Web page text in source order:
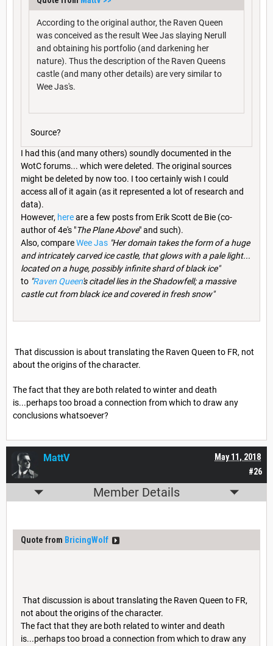
According to the original author, the Raven Queen
was conceived as the result Wee Jas slaying Nerull
and obtaining his portfolio (and darkening her
nature). Thus the description of the Raven Queens
castle (and many other details) are very similar to
Wee Jas's.
Source?
I had this (and many others) soundly documented in the
WotC forums... which were deleted. The original sources
might be deleted by now too. I too certainly wish I could
access all of it again (as it represented a lot of research and
data).
However, hereare a few posts from Erik Scott de Bie (co-
author of 4e's "The Plane Above" and such).
Also, compareWee Jas "Her domain takes the form of a huge
and intricately carved ice castle, that glows with a pale light...
located on a huge, possibly infinite shard of black ice"
to "Raven Queen's citadel lies in the Shadowfell; a massive
castle cut from black ice and covered in fresh snow"
That discussion is about translating the Raven Queen to FR, not
about the origins of the character.
The fact that they are both related to winter and death
is...perhaps too broad a connection from which to draw any
conclusions whatsoever?
#26
May 11, 2018
MattV
Member Details
Quote from BricingWolf
That discussion is about translating the Raven Queen to FR,
not about the origins of the character.
The fact that they are both related to winter and death
is...perhaps too broad a connection from which to draw any